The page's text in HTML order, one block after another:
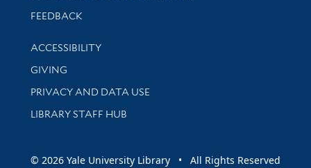
Stay updated with library news and events
FEEDBACK
Library Information
ACCESSIBILITY
GIVING
PRIVACY AND DATA USE
LIBRARY STAFF HUB
© 2026 Yale University Library • All Rights Reserved